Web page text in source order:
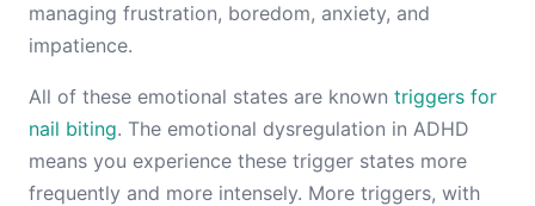
managing frustration, boredom, anxiety, and
impatience.
All of these emotional states are known triggers for
nail biting. The emotional dysregulation in ADHD
means you experience these trigger states more
frequently and more intensely. More triggers, with